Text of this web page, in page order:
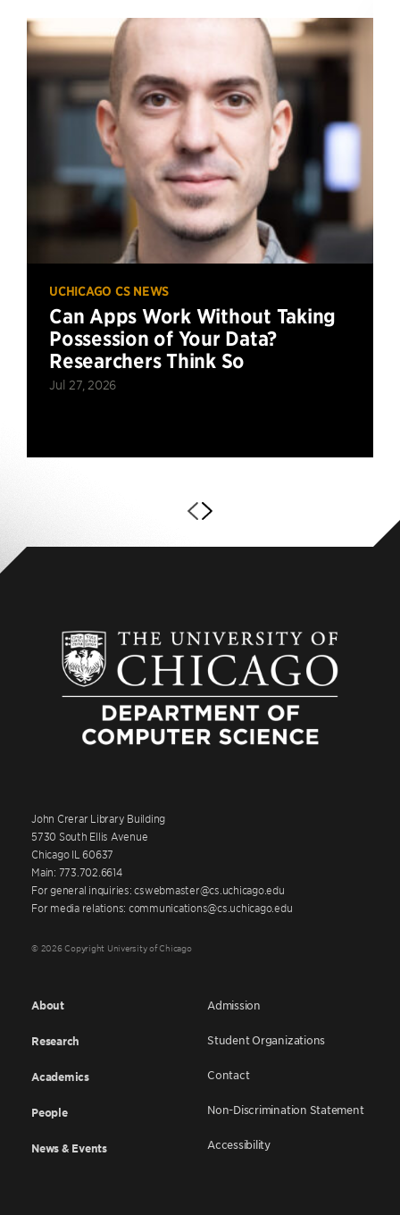
UCHICAGO CS NEWS
Can Apps Work Without Taking
Possession of Your Data?
Researchers Think So
Jul 27, 2026
John Crerar Library Building
5730 South Ellis Avenue
Chicago IL 60637
Main: 773.702.6614
For general inquiries: cswebmaster@cs.uchicago.edu
For media relations: communications@cs.uchicago.edu
© 2026 Copyright University of Chicago
About
Research
Academics
People
News & Events
Admission
Student Organizations
Contact
Non-Discrimination Statement
Accessibility